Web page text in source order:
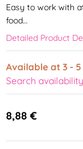
Easy to work with
food…
Detailed Product
Available at 3 -
Search availability
8,88 €